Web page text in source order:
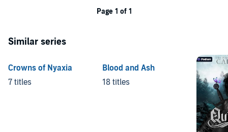
Page 1 of 1
Similar series
Crowns of Nyaxia
7 titles
Blood and Ash
18 titles